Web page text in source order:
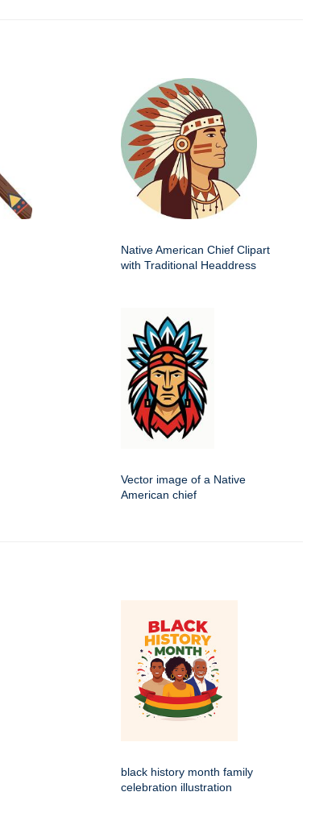
Native American Chief Clipart
with Traditional Headdress
Vector image of a Native
American chief
black history month family
celebration illustration